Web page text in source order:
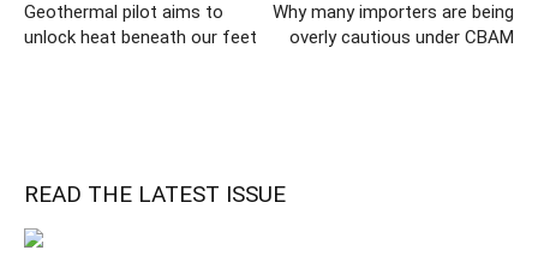
Geothermal pilot aims to
unlock heat beneath our feet
Why many importers are being
overly cautious under CBAM
READ THE LATEST ISSUE